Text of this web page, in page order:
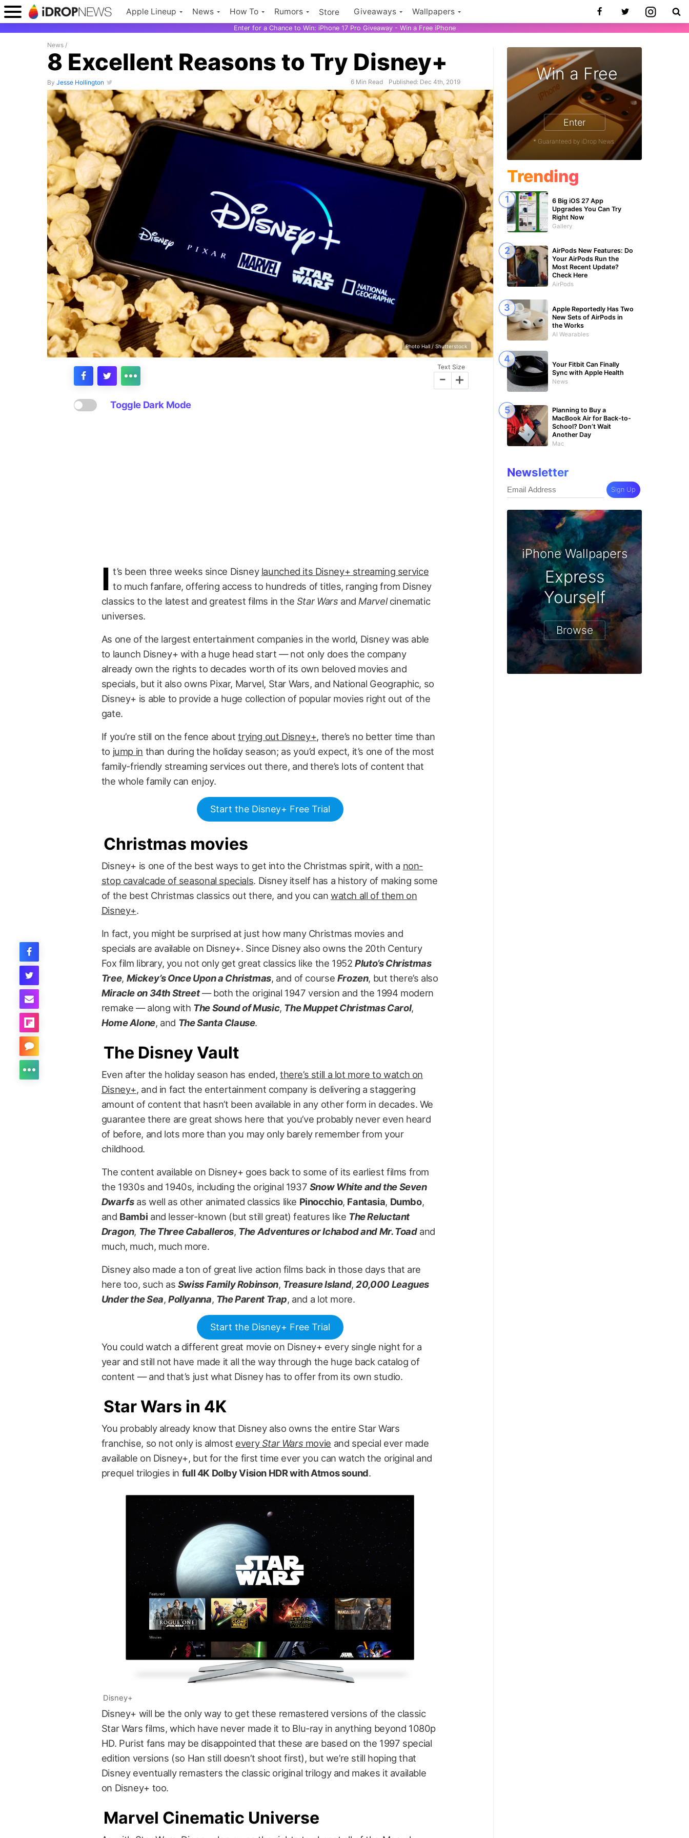
Apple Lineup News How To Rumors Store Giveaways Wallpapers
Enter for a Chance to Win: iPhone 17 Pro Giveaway - Win a Free iPhone
News /
8 Excellent Reasons to Try Disney+
By Jesse Hollington 6 Min Read Published: Dec 4th, 2019
Photo Hall / Shutterstock
Text Size
- +
Toggle Dark Mode
I t’s been three weeks since Disney launched its Disney+ streaming service
to much fanfare, offering access to hundreds of titles, ranging from Disney
classics to the latest and greatest films in the Star Wars and Marvelcinematic
universes.
As one of the largest entertainment companies in the world, Disney was able
to launch Disney+ with a huge head start — not only does the company
already own the rights to decades worth of its own beloved movies and
specials, but it also owns Pixar, Marvel, Star Wars, and National Geographic, so
Disney+ is able to provide a huge collection of popular movies right out of the
gate.
If you’re still on the fence abouttrying out Disney+, there’s no better time than
to jump in than during the holiday season; as you’d expect, it’s one of the most
family-friendly streaming services out there, and there’s lots of content that
the whole family can enjoy.
Start the Disney+ Free Trial
Christmas movies
Disney+ is one of the best ways to get into the Christmas spirit, with a non-
stop cavalcade of seasonal specials. Disney itself has a history of making some
of the best Christmas classics out there, and you can watch all of them on
Disney+.
In fact, you might be surprised at just how many Christmas movies and
specials are available on Disney+. Since Disney also owns the 20th Century
Fox film library, you not only get great classics like the 1952Pluto’s Christmas
Tree, Mickey’s Once Upon a Christmas, and of course Frozen, but there’s also
Miracle on 34th Street— both the original 1947 version and the 1994 modern
remake — along with The Sound of Music, The Muppet Christmas Carol,
Home Alone, and The Santa Clause.
The Disney Vault
Even after the holiday season has ended, there’s still a lot more to watch on
Disney+, and in fact the entertainment company is delivering a staggering
amount of content that hasn’t been available in any other form in decades. We
guarantee there are great shows here that you’ve probably never even heard
of before, and lots more than you may only barely remember from your
childhood.
The content available on Disney+ goes back to some of its earliest films from
the 1930s and 1940s, including the original 1937 Snow White and the Seven
Dwarfsas well as other animated classics like Pinocchio, Fantasia, Dumbo,
and Bambi and lesser-known (but still great) features like The Reluctant
Dragon, The Three Caballeros, The Adventures or Ichabod and Mr. Toadand
much, much, much more.
Disney also made a ton of great live action films back in those days that are
here too, such as Swiss Family Robinson, Treasure Island,20,000 Leagues
Under the Sea,Pollyanna, The Parent Trap, and a lot more.
Start the Disney+ Free Trial
You could watch a different great movie on Disney+ every single night for a
year and still not have made it all the way through the huge back catalog of
content — and that’s just what Disney has to offer from its own studio.
Star Wars in 4K
You probably already know that Disney also owns the entire Star Wars
franchise, so not only is almost everyStar Wars movie and special ever made
available on Disney+, but for the first time ever you can watch the original and
prequel trilogies in full 4K Dolby Vision HDR with Atmos sound.
Disney+
Disney+ will be the only way to get these remastered versions of the classic
Star Wars films, which have never made it to Blu-ray in anything beyond 1080p
HD. Purist fans may be disappointed that these are based on the 1997 special
edition versions (so Han still doesn’t shoot first), but we’re still hoping that
Disney eventually remasters the classic original trilogy and makes it available
on Disney+ too.
Marvel Cinematic Universe
Win a Free
Enter
* Guaranteed by iDrop News.
Trending
6 Big iOS 27 App
Upgrades You Can Try
Right Now
Gallery
AirPods New Features: Do
Your AirPods Run the
Most Recent Update?
Check Here
AirPods
Apple Reportedly Has Two
New Sets of AirPods in
the Works
AI Wearables
Your Fitbit Can Finally
Sync with Apple Health
News
Planning to Buy a
MacBook Air for Back-to-
School? Don’t Wait
Another Day
Mac
Newsletter
Sign Up
iPhone Wallpapers
Express
Yourself
Browse